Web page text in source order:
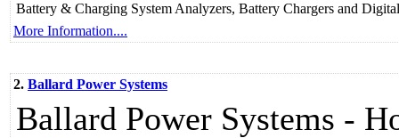
Battery & Charging System Analyzers, Battery Chargers and
More Information....
2. Ballard Power Systems
Ballard Power Systems -